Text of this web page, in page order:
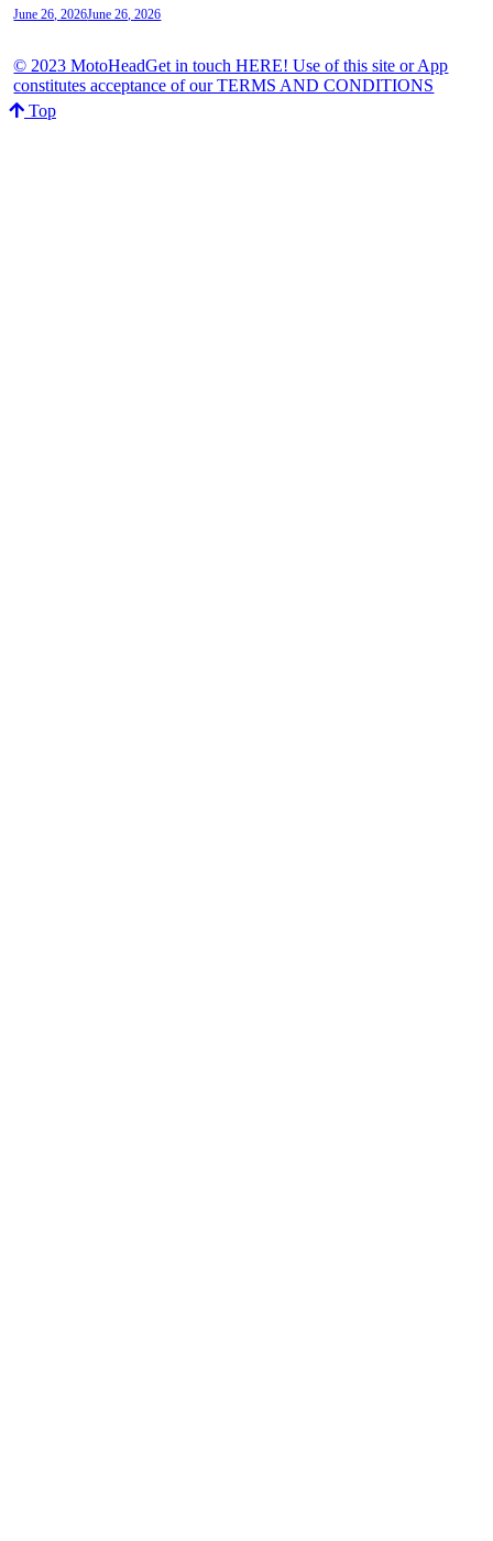
June 26, 2026June 26, 2026
© 2023 MotoHeadGet in touch HERE! Use of this site or App
constitutes acceptance of our TERMS AND CONDITIONS
Top